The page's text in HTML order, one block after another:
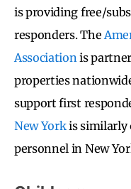
is providing free/
responders. The
Association is
properties
support first
New Yorkis similarly
personnel in New